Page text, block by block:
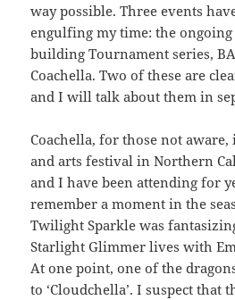
way possible. Three events
engulfing my time: the
building Tournament series,
Coachella. Two of these are
and I will talk about them in
Coachella, for those not aware,
and arts festival in Northern
and I have been attending for
remember a moment in the
Twilight Sparkle was
Starlight Glimmer lives with
At one point, one of the
to ‘Cloudchella’. I suspect that